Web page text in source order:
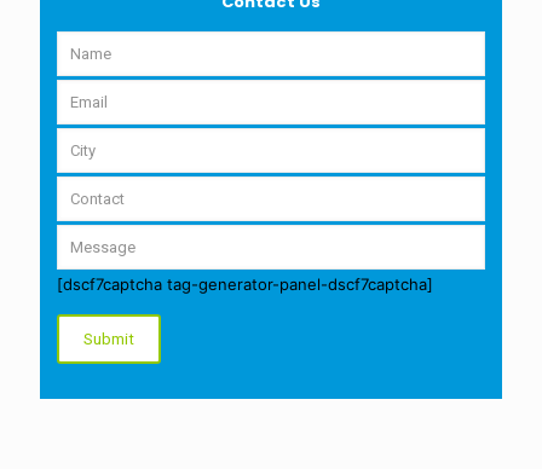
[dscf7captcha tag-generator-panel-dscf7captcha]